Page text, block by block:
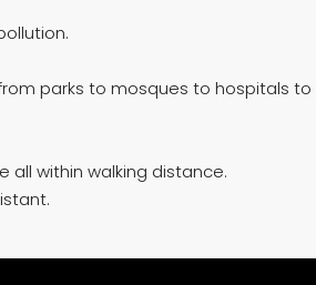
parks to mosques to hospitals to
all within walking distance.